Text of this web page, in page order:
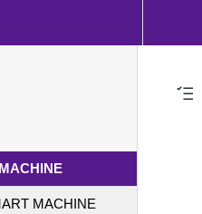
MACHINE